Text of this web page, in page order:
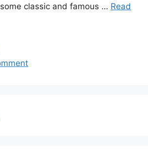
classic and famous … Read